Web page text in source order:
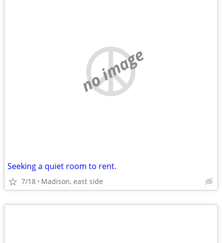
no image
Seeking a quiet room to rent.
7/18 Madison, east side